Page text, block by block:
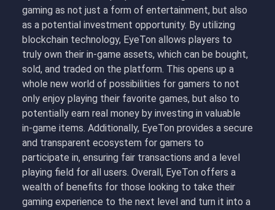
gaming as not just a form of entertainment, but also
as a potential investment opportunity. By utilizing
blockchain technology, EyeTon allows players to
truly own their in-game assets, which can be bought,
sold, and traded on the platform. This opens up a
whole new world of possibilities for gamers to not
only enjoy playing their favorite games, but also to
potentially earn real money by investing in valuable
in-game items. Additionally, EyeTon provides a secure
and transparent ecosystem for gamers to
participate in, ensuring fair transactions and a level
playing field for all users. Overall, EyeTon offers a
wealth of benefits for those looking to take their
gaming experience to the next level and turn it into a